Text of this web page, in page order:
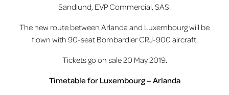
Sandlund, EVP Commercial, SAS.
The new route between Arlanda and Luxembourg will be
flown with 90-seat Bombardier CRJ-900 aircraft.
Tickets go on sale 20 May 2019.
Timetable for Luxembourg – Arlanda